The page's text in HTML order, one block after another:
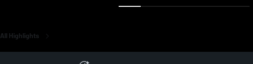
All Highlights